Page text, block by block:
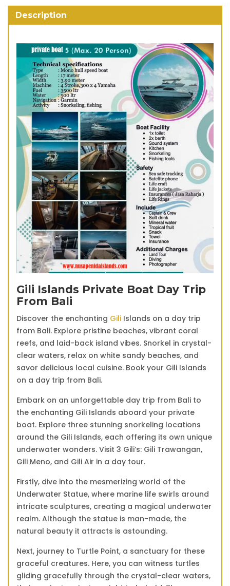
Bali
quantity
Description
Gili Islands Private Boat Day Trip
From Bali
Discover the enchanting Gili Islands on a day trip
from Bali. Explore pristine beaches, vibrant coral
reefs, and laid-back island vibes. Snorkel in crystal-
clear waters, relax on white sandy beaches, and
savor delicious local cuisine. Book your Gili Islands
on a day trip from Bali.
Embark on an unforgettable day trip from Bali to
the enchanting Gili Islands aboard your private
boat. Explore three stunning snorkeling locations
around the Gili Islands, each offering its own unique
underwater wonders. Visit 3 Gili’s: Gili Trawangan,
Gili Meno, and Gili Air in a day tour.
Firstly, dive into the mesmerizing world of the
Underwater Statue, where marine life swirls around
intricate sculptures, creating a magical underwater
realm. Although the statue is man-made, the
natural beauty it attracts is astounding.
Next, journey to Turtle Point, a sanctuary for these
graceful creatures. Here, you can witness turtles
gliding gracefully through the crystal-clear waters,